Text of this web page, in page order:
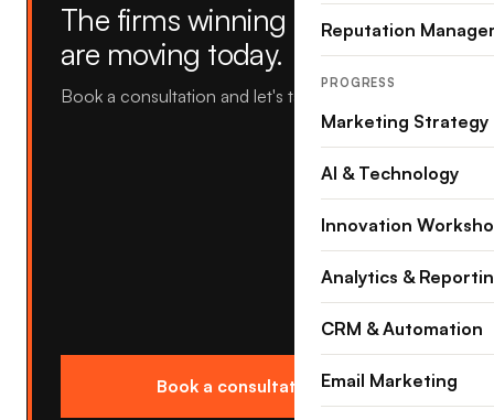
The firms winning tomorrow
are moving today.
Book a consultation and let's talk about yours.
Book a consultation →
Reputation
PROGRESS
Marketing Strategy
AI & Technology
Innovation
Analytics &
CRM & Automation
Email Marketing